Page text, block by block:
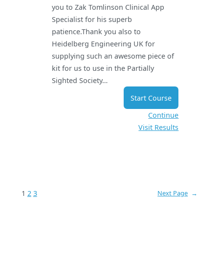
you to Zak Tomlinson Clinical App
Specialist for his superb
patience.Thank you also to
Heidelberg Engineering UK for
supplying such an awesome piece of
kit for us to use in the Partially
Sighted Society…
Start Course
Continue
Visit Results
1 2 3 Next Page →